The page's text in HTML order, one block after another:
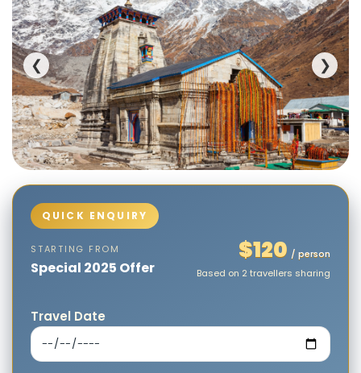
❮ ❯
STARTING FROM
Special 2025 Offer
$120 / person
Based on 2 travellers sharing
Travel Date